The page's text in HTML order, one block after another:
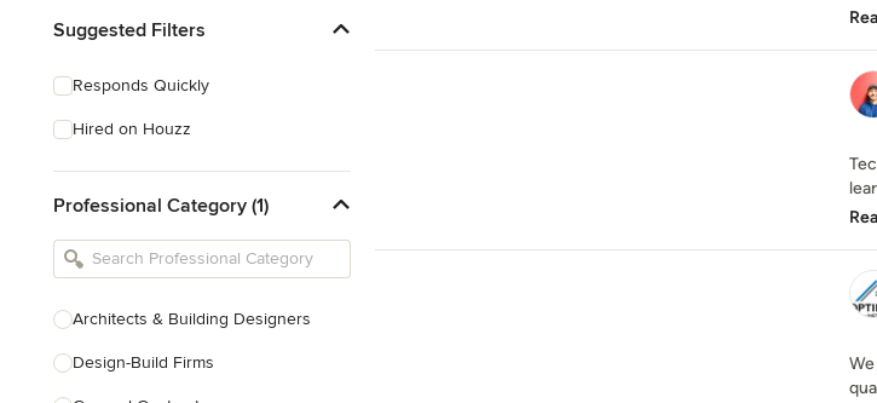
Suggested Filters
Responds Quickly
Hired on Houzz
Professional Category (1)
Architects & Building Designers
Design-Build Firms